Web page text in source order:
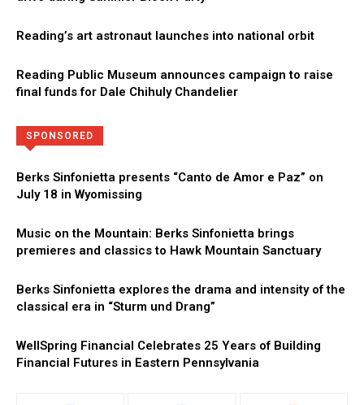
Reading’s art astronaut launches into national orbit
Reading Public Museum announces campaign to raise
final funds for Dale Chihuly Chandelier
SPONSORED
Berks Sinfonietta presents “Canto de Amor e Paz” on
July 18 in Wyomissing
Music on the Mountain: Berks Sinfonietta brings
premieres and classics to Hawk Mountain Sanctuary
Berks Sinfonietta explores the drama and intensity of the
classical era in “Sturm und Drang”
WellSpring Financial Celebrates 25 Years of Building
Financial Futures in Eastern Pennsylvania